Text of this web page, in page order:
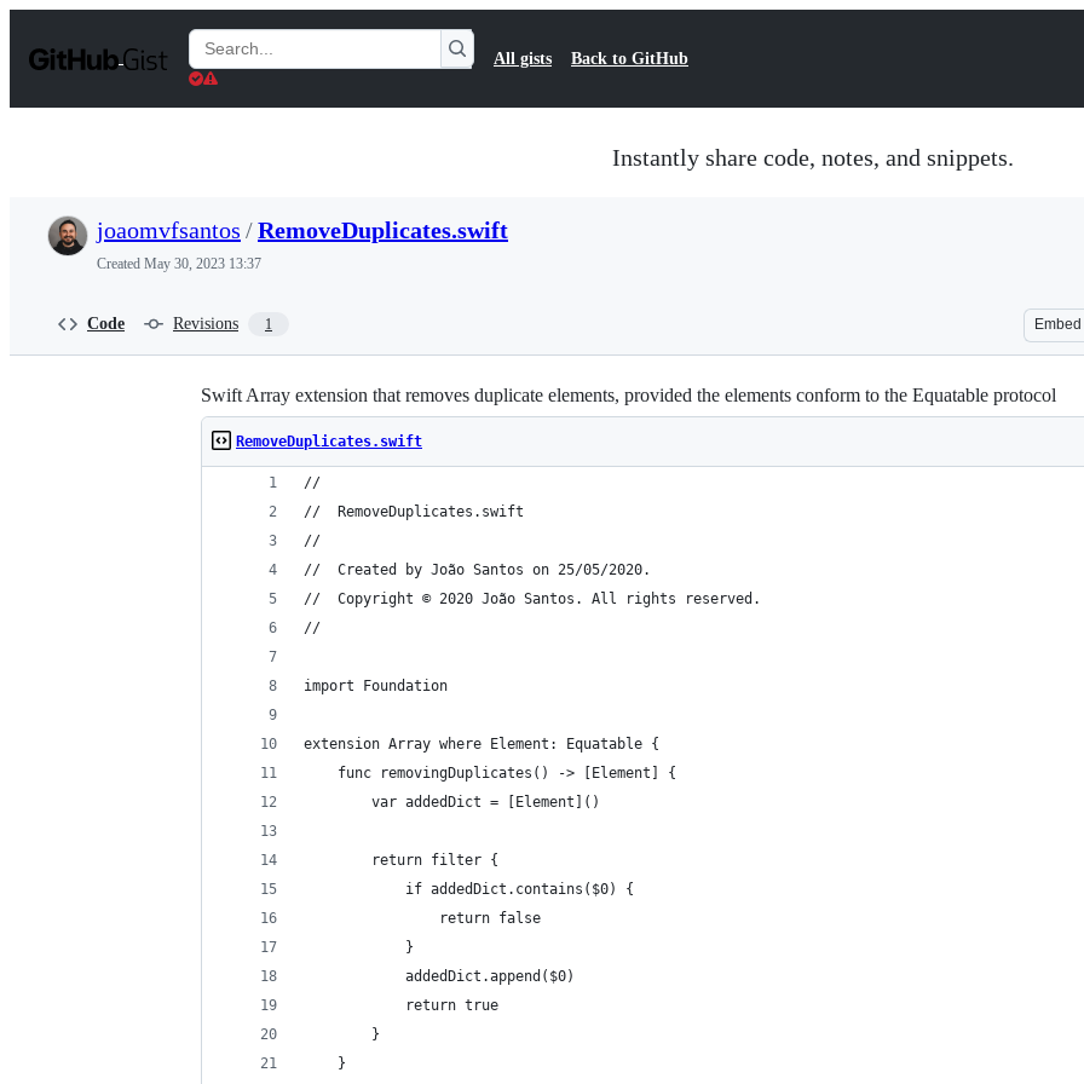
t
Search
Gists
All gists Back to GitHub
Instantly share code, notes, and snippets.
joaomvfsantos /RemoveDuplicates.swift
Created May 30, 2023 13:37
Code Revisions 1 Embed
Swift Array extension that removes duplicate elements, provided the elements conform to the Equatable protocol
RemoveDuplicates.swift
//
//  RemoveDuplicates.swift
//
//  Created by João Santos on 25/05/2020.
//  Copyright © 2020 João Santos. All rights reserved.
//
import Foundation
extension Array where Element: Equatable {
    func removingDuplicates() -> [Element] {
        var addedDict = [Element]()
        return filter {
            if addedDict.contains($0) {
                return false
            }
            addedDict.append($0)
            return true
        }
    }